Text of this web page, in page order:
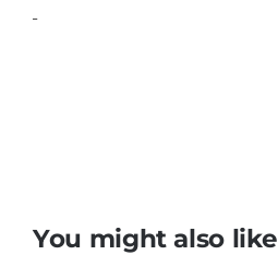
You might also like